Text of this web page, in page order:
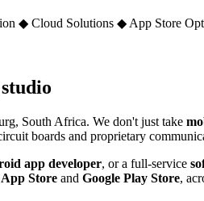
◆ Cloud Solutions ◆ App Store
South Africa. We don't just take
boards and proprietary
app developer, or a full-service
Store and Google Play Store,